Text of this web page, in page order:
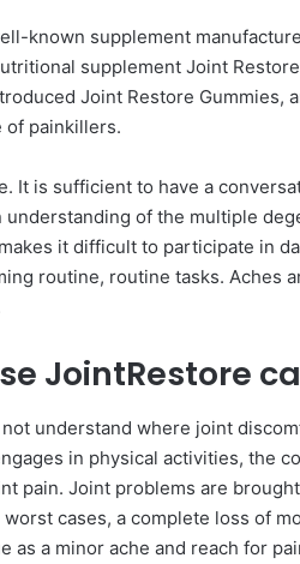
known supplement
supplement Joint
Joint Restore Gummies,
of painkillers.
It is sufficient to have a
of the multiple
it difficult to participate in
routine, routine tasks. Aches
JointRestore
understand where joint
in physical activities, the
pain. Joint problems are
cases, a complete loss of
as a minor ache and reach for